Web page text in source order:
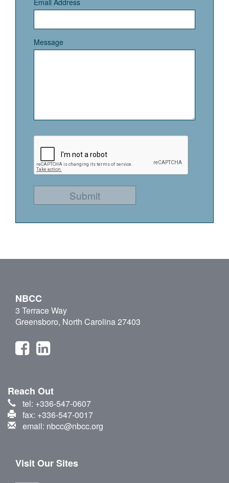
Email Address
Message
Submit
NBCC
3 Terrace Way
Greensboro, North Carolina 27403
Reach Out
tel: +336-547-0607
fax: +336-547-0017
email: nbcc@nbcc.org
Visit Our Sites